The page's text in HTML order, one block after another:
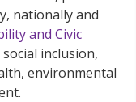
nationally and
and Civic
inclusion,
environmental